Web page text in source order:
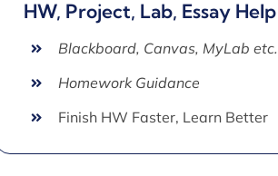
HW, Project, Lab, Essay Help
Blackboard, Canvas, MyLab etc.
Homework Guidance
Finish HW Faster, Learn Better